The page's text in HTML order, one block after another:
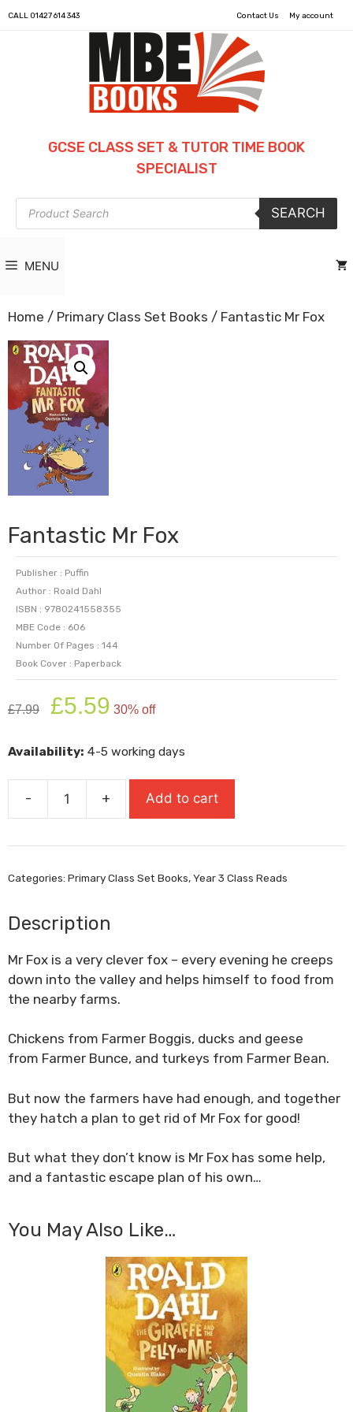
CALL 01427 614 343 Contact Us My account
GCSE CLASS SET & TUTOR TIME BOOK
SPECIALIST
Products
search
SEARCH
MENU
Home / Primary Class Set Books / Fantastic Mr Fox
Fantastic Mr Fox
Publisher : Puffin
Author : Roald Dahl
ISBN : 9780241558355
MBE Code : 606
Number Of Pages : 144
Book Cover : Paperback
£7.99
Original
price
£7.99.
£5.59 price
£5.59.
30% off
Availability: 4-5 working days
-
Fantastic
Fox
+ Add to cart
Categories: Primary Class Set Books,Year 3 Class Reads
Description
Mr Fox is a very clever fox – every evening he creeps
down into the valley and helps himself to food from
the nearby farms.
Chickens from Farmer Boggis, ducks and geese
from Farmer Bunce, and turkeys from Farmer Bean.
But now the farmers have had enough, and together
they hatch a plan to get rid of Mr Fox for good!
But what they don’t know is Mr Fox has some help,
and a fantastic escape plan of his own…
You May Also Like…